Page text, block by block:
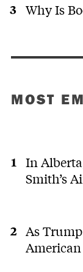
Why Is
MOST
In
Smith’s
As
American